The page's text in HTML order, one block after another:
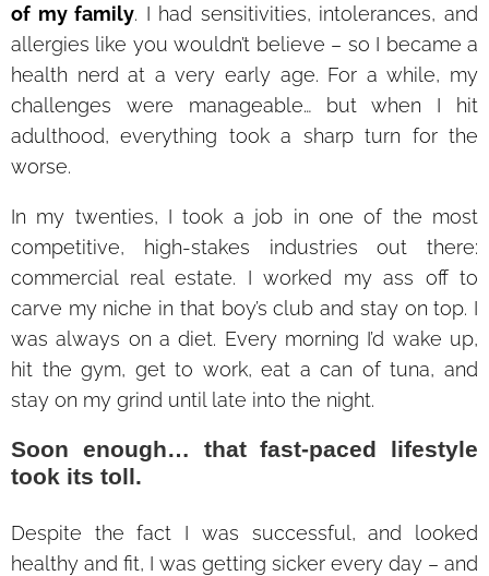
of my family. I had sensitivities, intolerances, and
allergies like you wouldn’t believe – so I became a
health nerd at a very early age. For a while, my
challenges were manageable… but when I hit
adulthood, everything took a sharp turn for the
worse.
In my twenties, I took a job in one of the most
competitive, high-stakes industries out there:
commercial real estate. I worked my ass off to
carve my niche in that boy’s club and stay on top. I
was always on a diet. Every morning I’d wake up,
hit the gym, get to work, eat a can of tuna, and
stay on my grind until late into the night.
Soon enough… that fast-paced lifestyle
took its toll.
Despite the fact I was successful, and looked
healthy and fit, I was getting sicker every day – and